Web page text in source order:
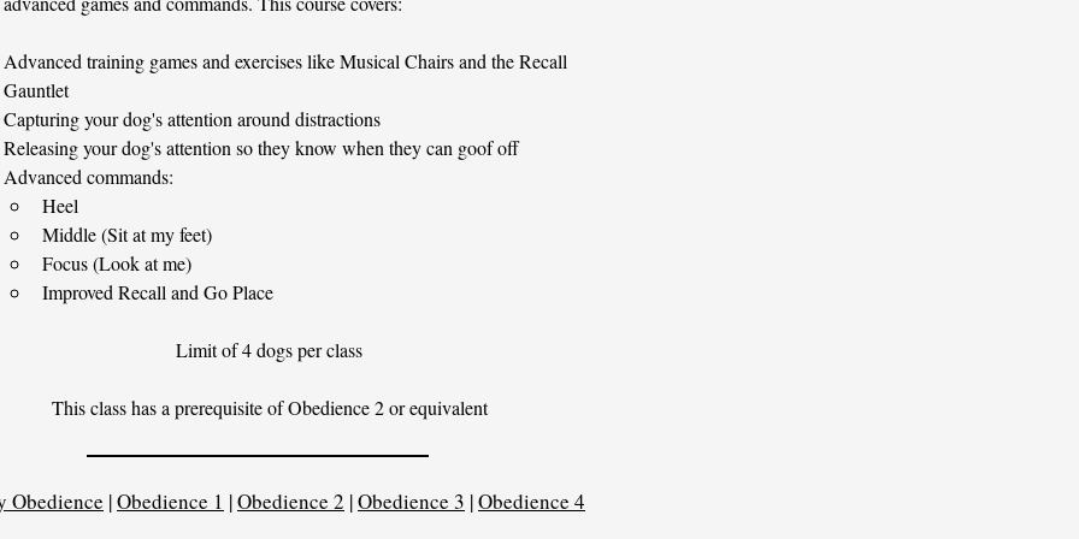
Advanced training games and exercises like Musical Chairs and the Recall
Gauntlet
Capturing your dog's attention around distractions
Releasing your dog's attention so they know when they can goof off
Advanced commands:
Heel
Middle (Sit at my feet)
Focus (Look at me)
Improved Recall and Go Place
Limit of 4 dogs per class
This class has a prerequisite of Obedience 2 or equivalent
Obedience |Obedience 1 |Obedience 2 |Obedience 3 |Obedience 4